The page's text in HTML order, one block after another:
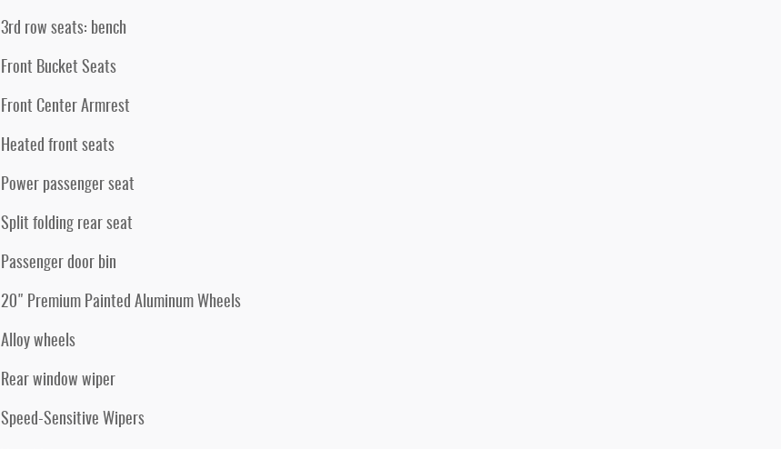
3rd row seats: bench
Front Bucket Seats
Front Center Armrest
Heated front seats
Power passenger seat
Split folding rear seat
Passenger door bin
20" Premium Painted Aluminum Wheels
Alloy wheels
Rear window wiper
Speed-Sensitive Wipers